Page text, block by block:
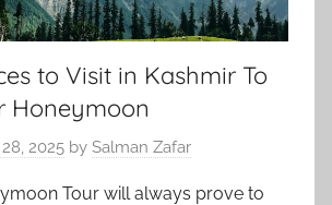
to Visit in Kashmir To
Honeymoon
2025 by Salman Zafar
Tour will always prove to